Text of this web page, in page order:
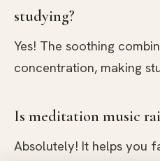
studying?
Yes! The soothing
concentration, making
Is meditation music
Absolutely! It helps you